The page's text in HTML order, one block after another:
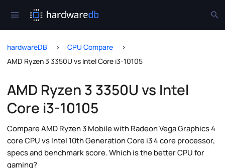
hardwareDB
CPU Compare
AMD Ryzen 3 3350U vs Intel Core i3-10105
AMD Ryzen 3 3350U vs Intel
Core i3-10105
Compare AMD Ryzen 3 Mobile with Radeon Vega Graphics 4
core CPU vs Intel 10th Generation Core i3 4 core processor,
specs and benchmark score. Which is the better CPU for
gaming?